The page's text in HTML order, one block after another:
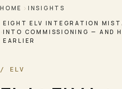
HOME INSIGHTS
EIGHT ELV INTEGRATION
INTO COMMISSIONING — AND
EARLIER
/ ELV